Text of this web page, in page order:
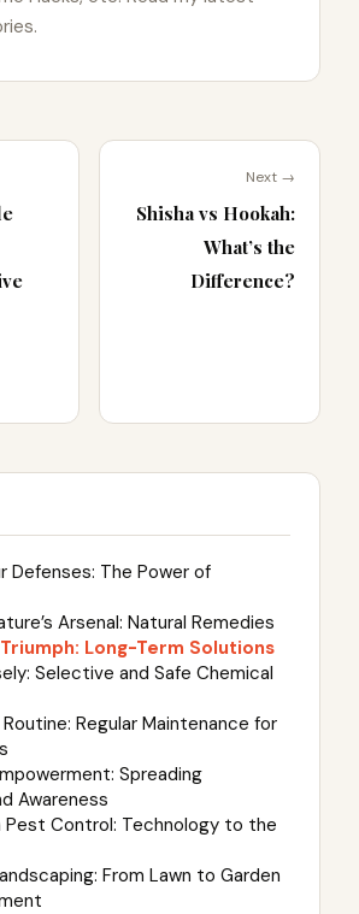
Next →
Shisha vs Hookah:
What’s the
Difference?
Defenses: The Power of
Arsenal: Natural Remedies
Long-Term Solutions
Selective and Safe Chemical
Regular Maintenance for
Spreading
Awareness
Pest Control: Technology to the
From Lawn to Garden